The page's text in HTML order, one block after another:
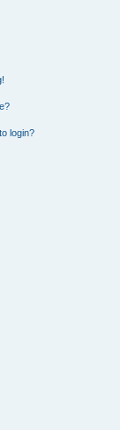
login?